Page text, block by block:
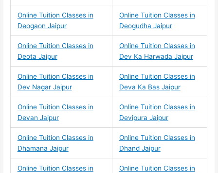
Online Tuition Classes in
Deogaon Jaipur
Online Tuition Classes in
Deogudha Jaipur
Online Tuition Classes in
Deota Jaipur
Online Tuition Classes in
Dev Ka Harwada Jaipur
Online Tuition Classes in
Dev Nagar Jaipur
Online Tuition Classes in
Deva Ka Bas Jaipur
Online Tuition Classes in
Devan Jaipur
Online Tuition Classes in
Devipura Jaipur
Online Tuition Classes in
Dhamana Jaipur
Online Tuition Classes in
Dhand Jaipur
Online Tuition Classes in
Online Tuition Classes in